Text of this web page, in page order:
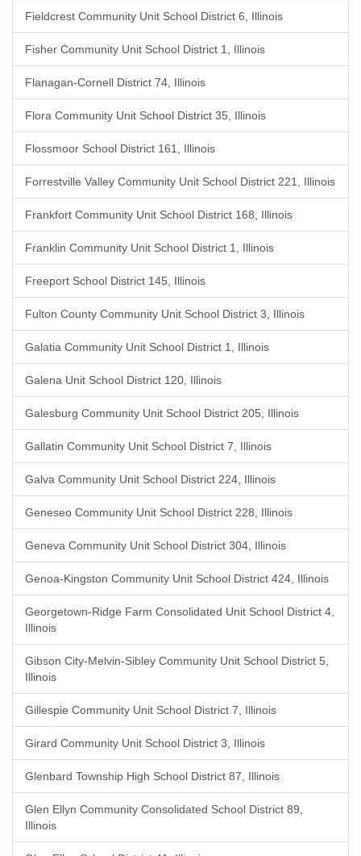
Fieldcrest Community Unit School District 6, Illinois
Fisher Community Unit School District 1, Illinois
Flanagan-Cornell District 74, Illinois
Flora Community Unit School District 35, Illinois
Flossmoor School District 161, Illinois
Forrestville Valley Community Unit School District 221, Illinois
Frankfort Community Unit School District 168, Illinois
Franklin Community Unit School District 1, Illinois
Freeport School District 145, Illinois
Fulton County Community Unit School District 3, Illinois
Galatia Community Unit School District 1, Illinois
Galena Unit School District 120, Illinois
Galesburg Community Unit School District 205, Illinois
Gallatin Community Unit School District 7, Illinois
Galva Community Unit School District 224, Illinois
Geneseo Community Unit School District 228, Illinois
Geneva Community Unit School District 304, Illinois
Genoa-Kingston Community Unit School District 424, Illinois
Georgetown-Ridge Farm Consolidated Unit School District 4,
Illinois
Gibson City-Melvin-Sibley Community Unit School District 5,
Illinois
Gillespie Community Unit School District 7, Illinois
Girard Community Unit School District 3, Illinois
Glenbard Township High School District 87, Illinois
Glen Ellyn Community Consolidated School District 89,
Illinois